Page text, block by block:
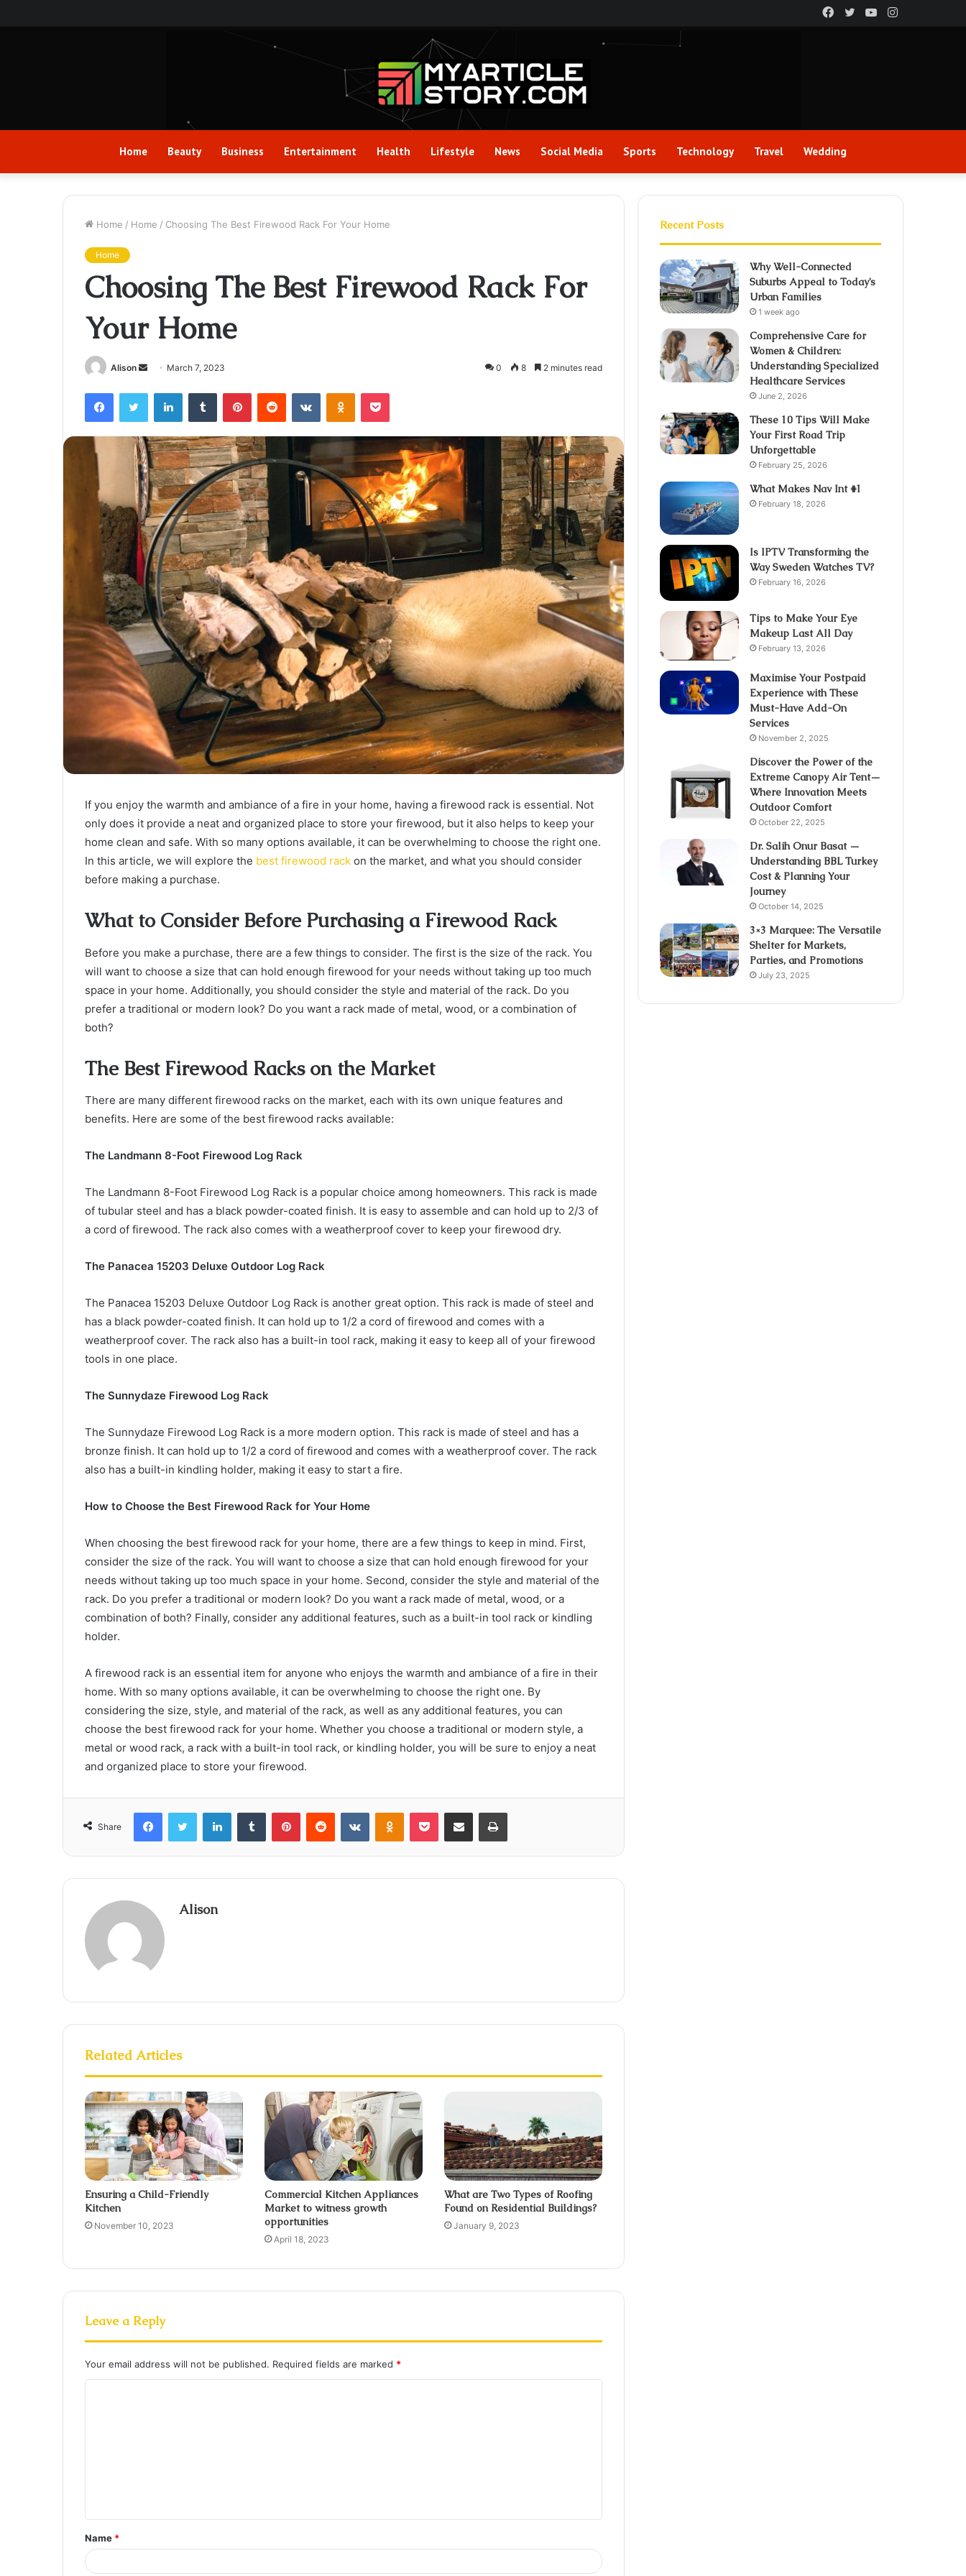
Instagram
YouTube
Twitter
Facebook
Home Beauty Business Entertainment Health Lifestyle News Social Media Sports Technology Travel Wedding
Home / Home / Choosing The Best Firewood Rack For Your Home
Home
Choosing The Best Firewood Rack For
Your Home
Alison
Send
email
March 7, 2023 0 8 2 minutes read
FacebookTwitter LinkedInTumblr PinterestReddit VKontakteOdnoklassniki
Pocket
If you enjoy the warmth and ambiance of a fire in your home, having a firewood rack is essential. Not
only does it provide a neat and organized place to store your firewood, but it also helps to keep your
home clean and safe. With so many options available, it can be overwhelming to choose the right one.
In this article, we will explore the best firewood rack on the market, and what you should consider
before making a purchase.
What to Consider Before Purchasing a Firewood Rack
Before you make a purchase, there are a few things to consider. The first is the size of the rack. You
will want to choose a size that can hold enough firewood for your needs without taking up too much
space in your home. Additionally, you should consider the style and material of the rack. Do you
prefer a traditional or modern look? Do you want a rack made of metal, wood, or a combination of
both?
The Best Firewood Racks on the Market
There are many different firewood racks on the market, each with its own unique features and
benefits. Here are some of the best firewood racks available:
The Landmann 8-Foot Firewood Log Rack
The Landmann 8-Foot Firewood Log Rack is a popular choice among homeowners. This rack is made
of tubular steel and has a black powder-coated finish. It is easy to assemble and can hold up to 2/3 of
a cord of firewood. The rack also comes with a weatherproof cover to keep your firewood dry.
The Panacea 15203 Deluxe Outdoor Log Rack
The Panacea 15203 Deluxe Outdoor Log Rack is another great option. This rack is made of steel and
has a black powder-coated finish. It can hold up to 1/2 a cord of firewood and comes with a
weatherproof cover. The rack also has a built-in tool rack, making it easy to keep all of your firewood
tools in one place.
The Sunnydaze Firewood Log Rack
The Sunnydaze Firewood Log Rack is a more modern option. This rack is made of steel and has a
bronze finish. It can hold up to 1/2 a cord of firewood and comes with a weatherproof cover. The rack
also has a built-in kindling holder, making it easy to start a fire.
How to Choose the Best Firewood Rack for Your Home
When choosing the best firewood rack for your home, there are a few things to keep in mind. First,
consider the size of the rack. You will want to choose a size that can hold enough firewood for your
needs without taking up too much space in your home. Second, consider the style and material of the
rack. Do you prefer a traditional or modern look? Do you want a rack made of metal, wood, or a
combination of both? Finally, consider any additional features, such as a built-in tool rack or kindling
holder.
A firewood rack is an essential item for anyone who enjoys the warmth and ambiance of a fire in their
home. With so many options available, it can be overwhelming to choose the right one. By
considering the size, style, and material of the rack, as well as any additional features, you can
choose the best firewood rack for your home. Whether you choose a traditional or modern style, a
metal or wood rack, a rack with a built-in tool rack, or kindling holder, you will be sure to enjoy a neat
and organized place to store your firewood.
Share
FacebookTwitter LinkedInTumblr PinterestReddit VKontakteOdnoklassniki
Pocket Share via Email Print
Alison
Related Articles
Ensuring a Child-Friendly
Kitchen
November 10, 2023
Commercial Kitchen Appliances
Market to witness growth
opportunities
April 18, 2023
What are Two Types of Roofing
Found on Residential Buildings?
January 9, 2023
Leave a Reply
Your email address will not be published. Required fields are marked *
t
*
Name *
Recent Posts
Why Well-Connected
Suburbs Appeal to Today’s
Urban Families
1 week ago
Comprehensive Care for
Women & Children:
Understanding Specialized
Healthcare Services
June 2, 2026
These 10 Tips Will Make
Your First Road Trip
Unforgettable
February 25, 2026
What Makes Nav Int #1
February 18, 2026
Is IPTV Transforming the
Way Sweden Watches TV?
February 16, 2026
Tips to Make Your Eye
Makeup Last All Day
February 13, 2026
Maximise Your Postpaid
Experience with These
Must-Have Add-On
Services
November 2, 2025
Discover the Power of the
Extreme Canopy Air Tent—
Where Innovation Meets
Outdoor Comfort
October 22, 2025
Dr. Salih Onur Basat —
Understanding BBL Turkey
Cost & Planning Your
Journey
October 14, 2025
3×3 Marquee: The Versatile
Shelter for Markets,
Parties, and Promotions
July 23, 2025